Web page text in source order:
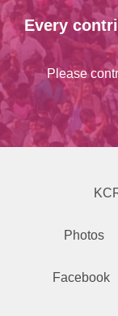
Every
Please
Photos
Facebook